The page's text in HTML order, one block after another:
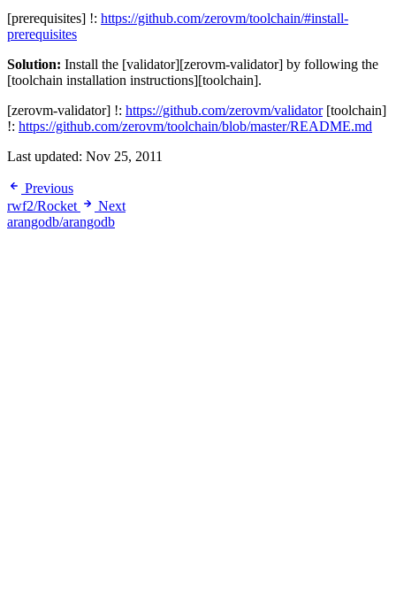
[prerequisites] !: https://github.com/zerovm/toolchain/#install-
prerequisites
Solution: Install the [validator][zerovm-validator] by following the
[toolchain installation instructions][toolchain].
[zerovm-validator] !: https://github.com/zerovm/validator[toolchain]
!: https://github.com/zerovm/toolchain/blob/master/README.md
Last updated: Nov 25, 2011
Previous
rwf2/Rocket
Next
arangodb/arangodb